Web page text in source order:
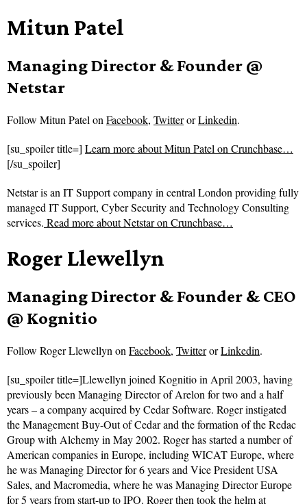
Mitun Patel
Managing Director & Founder @
Netstar
Follow Mitun Patel onFacebook, TwitterorLinkedin.
[su_spoiler title=] Learn more about Mitun Patel on Crunchbase…
[/su_spoiler]
Netstar is an IT Support company in central London providing fully
managed IT Support, Cyber Security and Technology Consulting
services. Read more aboutNetstar on Crunchbase…
Roger Llewellyn
Managing Director & Founder & CEO
@ Kognitio
Follow Roger Llewellyn onFacebook, TwitterorLinkedin.
[su_spoiler title=]Llewellyn joined Kognitio in April 2003, having
previously been Managing Director of Arelon for two and a half
years – a company acquired by Cedar Software. Roger instigated
the Management Buy-Out of Cedar and the formation of the Redac
Group with Alchemy in May 2002. Roger has started a number of
American companies in Europe, including WICAT Europe, where
he was Managing Director for 6 years and Vice President USA
Sales, and Macromedia, where he was Managing Director Europe
for 5 years from start-up to IPO. Roger then took the helm at